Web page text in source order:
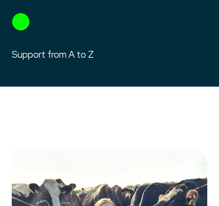
Support from A to Z